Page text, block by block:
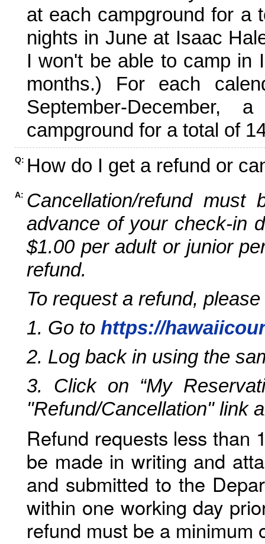
at each campground for a
nights in June at Isaac
I won't be able to camp in
months.) For each
September-
campground for a total of
Q: How do I get a refund or
A: Cancellation/refund
advance of your check-in
$1.00 per adult or junior
refund.
To request a refund,
1. Go to https://
2. Log back in using the
3. Click on “My
"Refund/Cancellation" link
Refund requests less than
be made in writing and
and submitted to the
within one working day
refund must be a minimum